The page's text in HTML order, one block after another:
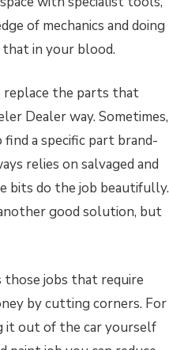
of mechanics and doing
that in your blood.
replace the parts that
Dealer way. Sometimes,
a specific part brand-
relies on salvaged and
bits do the job beautifully.
good solution, but
those jobs that require
by cutting corners. For
it out of the car yourself